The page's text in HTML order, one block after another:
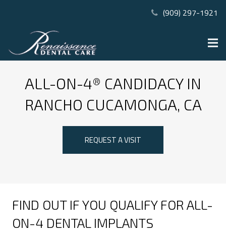
(909) 297-1921
ALL-ON-4® CANDIDACY IN
RANCHO CUCAMONGA, CA
REQUEST A VISIT
FIND OUT IF YOU QUALIFY FOR ALL-
ON-4 DENTAL IMPLANTS